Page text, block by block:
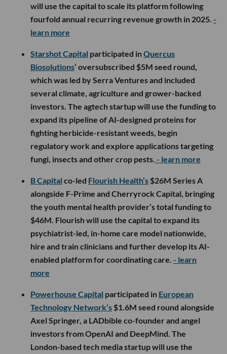
will use the capital to scale its platform following
fourfold annual recurring revenue growth in 2025. -
learn more
Starshot Capital participated inQuercus
Biosolutions’ oversubscribed $5M seed round,
which was led by Serra Ventures and included
several climate, agriculture and grower-backed
investors. The agtech startup will use the funding to
expand its pipeline of AI-designed proteins for
fighting herbicide-resistant weeds, begin
regulatory work and explore applications targeting
fungi, insects and other crop pests. - learn more
B Capital co-led Flourish Health’s $26M Series A
alongside F-Prime and Cherryrock Capital, bringing
the youth mental health provider’s total funding to
$46M. Flourish will use the capital to expand its
psychiatrist-led, in-home care model nationwide,
hire and train clinicians and further develop its AI-
enabled platform for coordinating care. - learn
more
Powerhouse Capital participated in European
Technology Network’s $1.6M seed round alongside
Axel Springer, a LADbible co-founder and angel
investors from OpenAI and DeepMind. The
London-based tech media startup will use the